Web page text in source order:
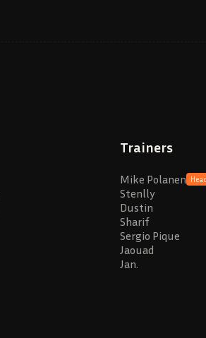
Trainers
Mike Polanen
Stenlly
Dustin
Sharif
Sergio Pique
Jaouad
Jan.